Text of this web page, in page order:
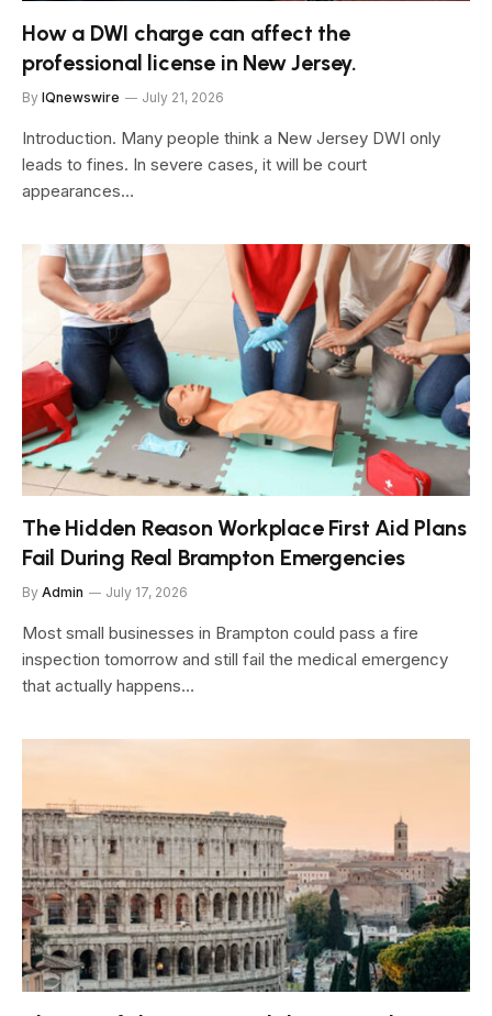
How a DWI charge can affect the
professional license in New Jersey.
By IQnewswire July 21, 2026
Introduction. Many people think a New Jersey DWI only
leads to fines. In severe cases, it will be court
appearances…
The Hidden Reason Workplace First Aid Plans
Fail During Real Brampton Emergencies
By Admin July 17, 2026
Most small businesses in Brampton could pass a fire
inspection tomorrow and still fail the medical emergency
that actually happens…